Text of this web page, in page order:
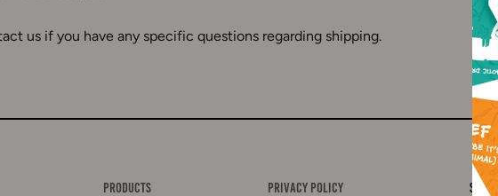
us if you have any specific questions regarding shipping.
Products Privacy Policy Sign